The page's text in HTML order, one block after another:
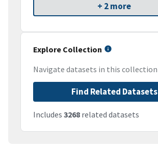
+ 2 more
Explore Collection
Navigate datasets in this collection
Find Related Datasets
Includes 3268 related datasets